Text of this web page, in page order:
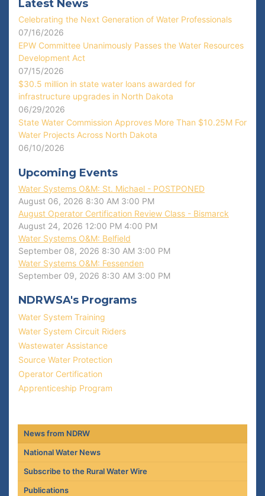
Latest News
Celebrating the Next Generation of Water Professionals
07/16/2026
EPW Committee Unanimously Passes the Water Resources
Development Act
07/15/2026
$30.5 million in state water loans awarded for
infrastructure upgrades in North Dakota
06/29/2026
State Water Commission Approves More Than $10.25M For
Water Projects Across North Dakota
06/10/2026
Upcoming Events
Water Systems O&M: St. Michael - POSTPONED
August 06, 2026 8:30 AM 3:00 PM
August Operator Certification Review Class - Bismarck
August 24, 2026 12:00 PM 4:00 PM
Water Systems O&M: Belfield
September 08, 2026 8:30 AM 3:00 PM
Water Systems O&M: Fessenden
September 09, 2026 8:30 AM 3:00 PM
NDRWSA's Programs
Water System Training
Water System Circuit Riders
Wastewater Assistance
Source Water Protection
Operator Certification
Apprenticeship Program
News from NDRW
National Water News
Subscribe to the Rural Water Wire
Publications